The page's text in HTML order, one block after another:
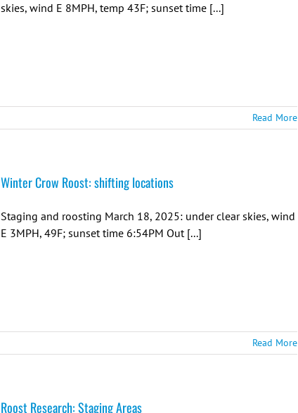
skies, wind E 8MPH, temp 43F; sunset time [...]
Read More
Winter Crow Roost: shifting locations
Staging and roosting March 18, 2025: under clear skies, wind
E 3MPH, 49F; sunset time 6:54PM Out [...]
Read More
Roost Research: Staging Areas